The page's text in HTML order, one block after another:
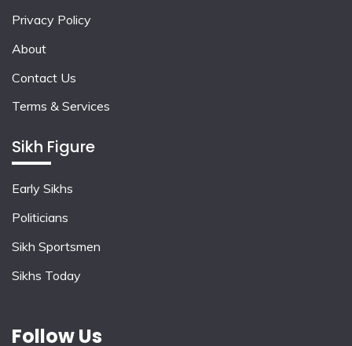
Privacy Policy
About
Contact Us
Terms & Services
Sikh Figure
Early Sikhs
Politicians
Sikh Sportsmen
Sikhs Today
Follow Us